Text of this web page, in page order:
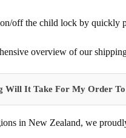
off the child lock by quickly
overview of our
Will It Take For My Order To
in New Zealand, we